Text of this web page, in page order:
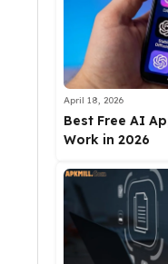
April 18, 2026
Best Free AI
Work in 2026